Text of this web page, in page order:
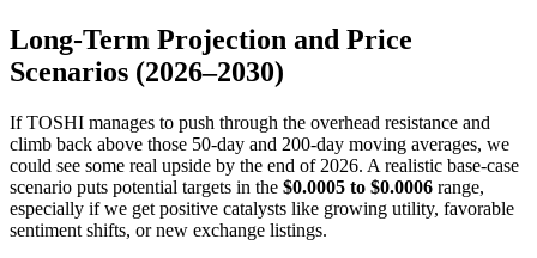
Long-Term Projection and Price
Scenarios (2026–2030)
If TOSHI manages to push through the overhead resistance and
climb back above those 50-day and 200-day moving averages, we
could see some real upside by the end of 2026. A realistic base-case
scenario puts potential targets in the $0.0005 to $0.0006 range,
especially if we get positive catalysts like growing utility, favorable
sentiment shifts, or new exchange listings.